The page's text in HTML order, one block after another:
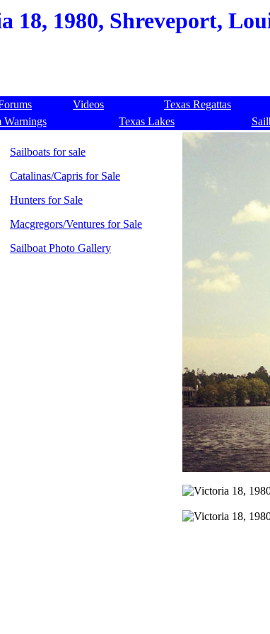
18, 1980, Shreveport,
Videos Texas Regattas
Warnings Texas Lakes
Sailboats for sale
Catalinas/Capris for Sale
Hunters for Sale
Macgregors/Ventures for Sale
Sailboat Photo Gallery